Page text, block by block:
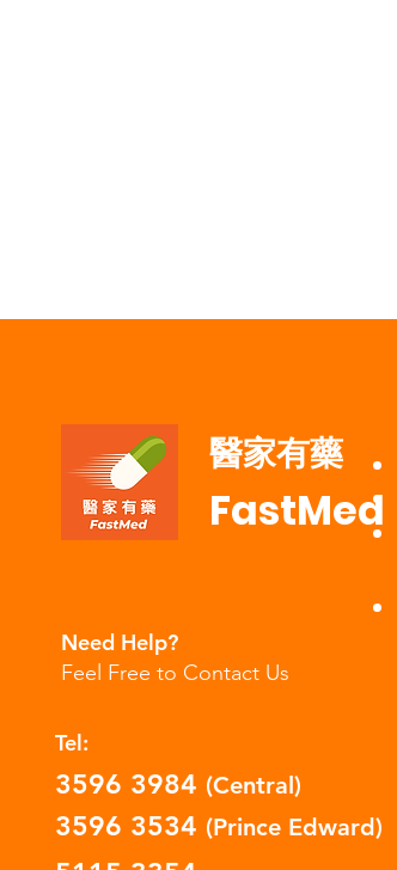
醫家有藥
FastMed
Need Help?
Feel Free to Contact Us
Tel:
3596 3984 (Central)
3596 3534 (Prince Edward)